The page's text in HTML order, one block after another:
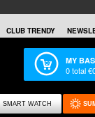
CLUB TRENDY
MY
0total €
SMART WATCH